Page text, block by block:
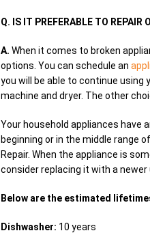
Q. IS IT PREFERABLE TO REPAIR
A. When it comes to broken
options. You can schedule an
you will be able to continue
machine and dryer. The other
Your household appliances have
beginning or in the middle range
Repair. When the appliance is
consider replacing it with a newer
Below are the estimated
Dishwasher: 10 years